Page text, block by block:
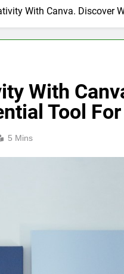
With Canva. Discover
With
Tool
5 Mins